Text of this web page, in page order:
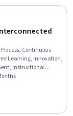
Continuous
Learning, Innovation,
Instructional
Relations, Initiative
Policy Analysis,
Management, Critical